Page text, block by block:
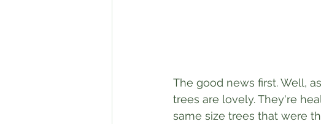
The good news first. Well,
trees are lovely. They're
same size trees that were